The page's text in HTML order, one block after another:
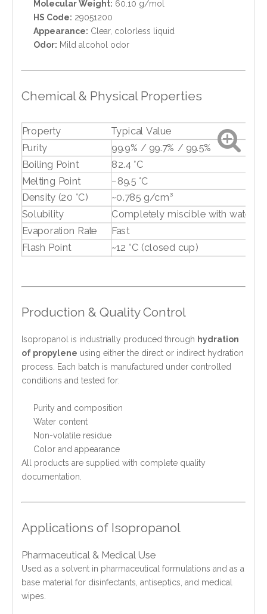
Molecular Weight: 60.10 g/mol
HS Code: 29051200
Appearance: Clear, colorless liquid
Odor: Mild alcohol odor
Chemical & Physical Properties
Property
Typical Value
Purity
99.9% / 99.7% / 99.5%
Boiling Point
82.4 °C
Melting Point
−89.5 °C
Density (20 °C) ~0.785 g/cm³
Solubility
Completely miscible with water
Evaporation Rate
Fast
Flash Point ~12 °C (closed cup)
Production & Quality Control
Isopropanol is industrially produced through hydration
of propylene using either the direct or indirect hydration
process. Each batch is manufactured under controlled
conditions and tested for:
Purity and composition
Water content
Non-volatile residue
Color and appearance
All products are supplied with complete quality
documentation.
Applications of Isopropanol
Pharmaceutical & Medical Use
Used as a solvent in pharmaceutical formulations and as a
base material for disinfectants, antiseptics, and medical
wipes.